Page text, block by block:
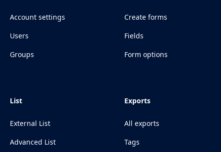
Account settings
Users
Groups
Create forms
Fields
Form options
List
External List
Advanced List
Exports
All exports
Tags